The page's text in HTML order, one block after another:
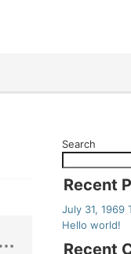
Search
Recent
July 31, 1969
Hello world!
Recent